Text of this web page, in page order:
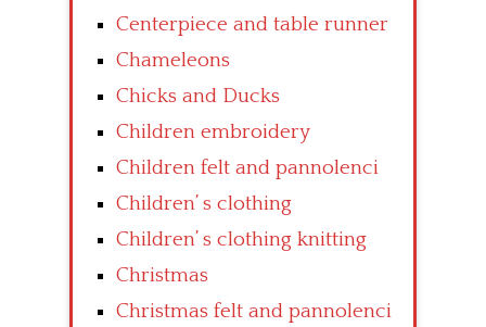
Centerpiece and table runner
Chameleons
Chicks and Ducks
Children embroidery
Children felt and pannolenci
Children’ s clothing
Children’ s clothing knitting
Christmas
Christmas felt and pannolenci